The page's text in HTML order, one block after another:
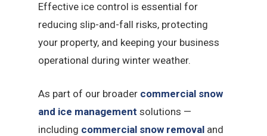
Effective ice control is essential for
reducing slip-and-fall risks, protecting
your property, and keeping your business
operational during winter weather.
As part of our broader commercial snow
and ice management solutions —
including commercial snow removal and